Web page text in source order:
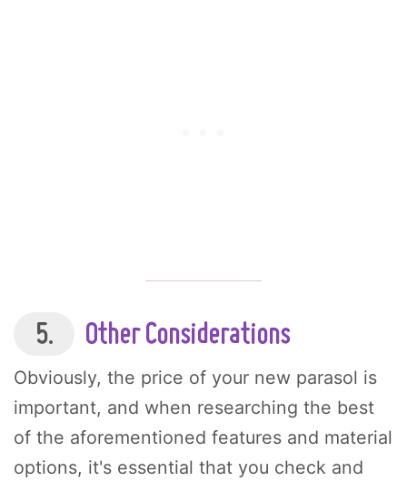
5. Other Considerations
Obviously, the price of your new parasol is
important, and when researching the best
of the aforementioned features and material
options, it's essential that you check and